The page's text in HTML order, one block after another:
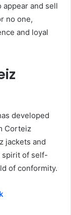
and sell
no one,
and loyal
developed
Corteiz
jackets and
spirit of self-
of conformity.